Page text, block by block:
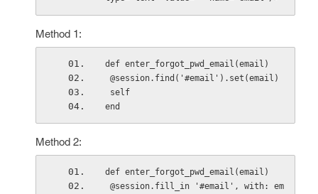
Method 1:
def enter_forgot_pwd_email(email)
@session.find('#email').set(email)
self
end
Method 2:
def enter_forgot_pwd_email(email)